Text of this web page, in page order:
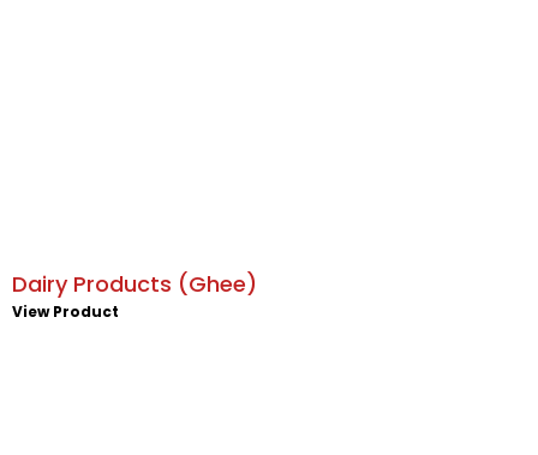
Dairy Products (Ghee)
View Product